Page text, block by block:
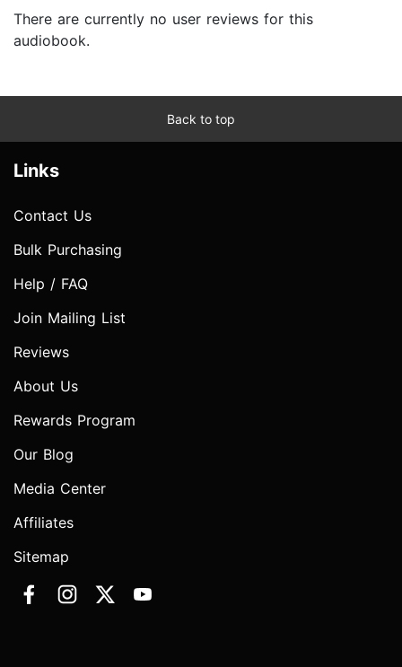
There are currently no user reviews for this
audiobook.
Back to top
Links
Contact Us
Bulk Purchasing
Help / FAQ
Join Mailing List
Reviews
About Us
Rewards Program
Our Blog
Media Center
Affiliates
Sitemap